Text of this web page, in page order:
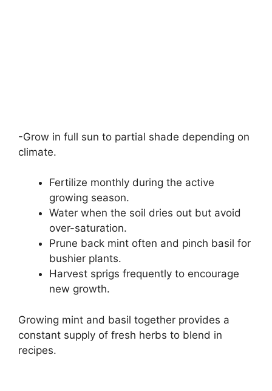
-Grow in full sun to partial shade depending on
climate.
Fertilize monthly during the active
growing season.
Water when the soil dries out but avoid
over-saturation.
Prune back mint often and pinch basil for
bushier plants.
Harvest sprigs frequently to encourage
new growth.
Growing mint and basil together provides a
constant supply of fresh herbs to blend in
recipes.